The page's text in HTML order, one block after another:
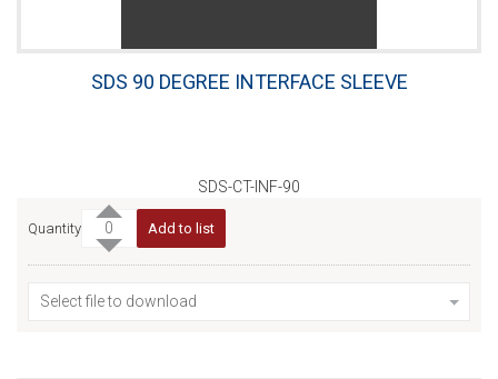
SDS 90 DEGREE INTERFACE SLEEVE
SDS-CT-INF-90
Quantity Add to list
Select file to download